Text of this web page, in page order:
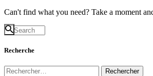
Can't find what you need? Take a moment
Recherche
Rechercher :